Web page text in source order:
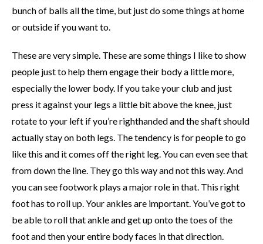
bunch of balls all the time, but just do some things at home
or outside if you want to.
These are very simple. These are some things I like to show
people just to help them engage their body a little more,
especially the lower body. If you take your club and just
press it against your legs a little bit above the knee, just
rotate to your left if you’re righthanded and the shaft should
actually stay on both legs. The tendency is for people to go
like this and it comes off the right leg. You can even see that
from down the line. They go this way and not this way. And
you can see footwork plays a major role in that. This right
foot has to roll up. Your ankles are important. You’ve got to
be able to roll that ankle and get up onto the toes of the
foot and then your entire body faces in that direction.